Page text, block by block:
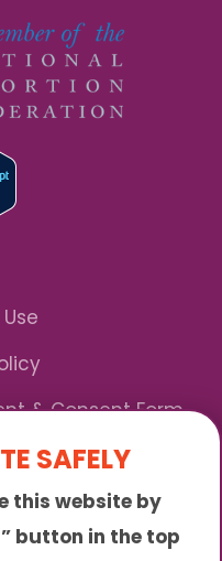
& Consent Form
Practices
Medicaid!
SAFELY
this website by
button in the top